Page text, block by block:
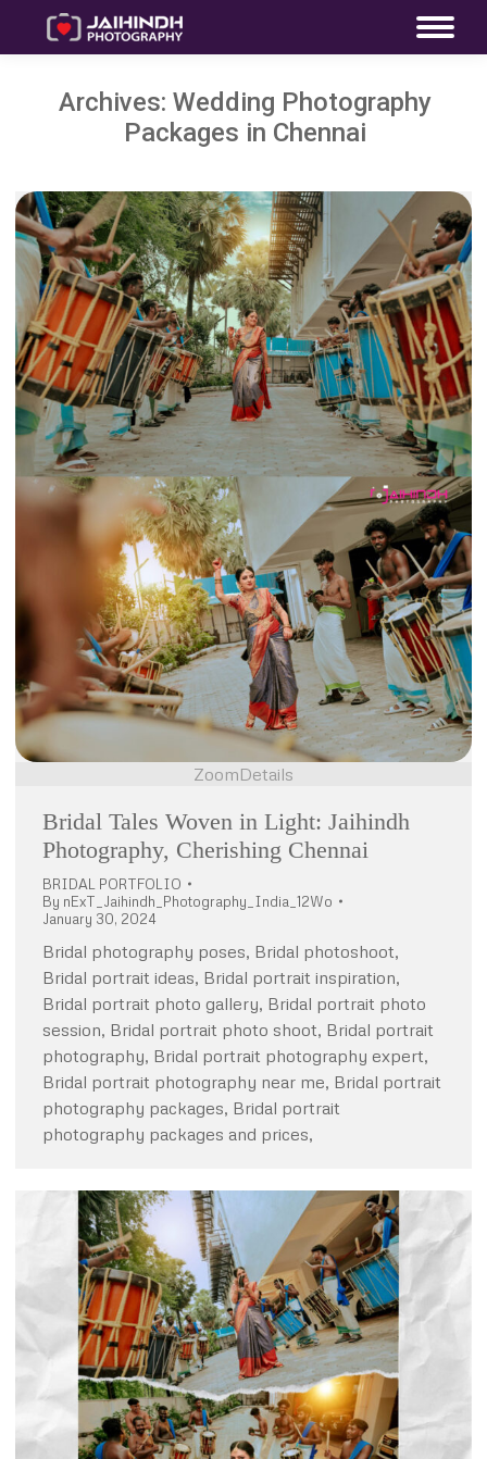
Archives: Wedding Photography
Packages in Chennai
ZoomDetails
Bridal Tales Woven in Light: Jaihindh
Photography, Cherishing Chennai
BRIDAL PORTFOLIO
By nExT_Jaihindh_Photography_India_12Wo
January 30, 2024
Bridal photography poses, Bridal photoshoot,
Bridal portrait ideas, Bridal portrait inspiration,
Bridal portrait photo gallery, Bridal portrait photo
session, Bridal portrait photo shoot, Bridal portrait
photography, Bridal portrait photography expert,
Bridal portrait photography near me, Bridal portrait
photography packages, Bridal portrait
photography packages and prices,